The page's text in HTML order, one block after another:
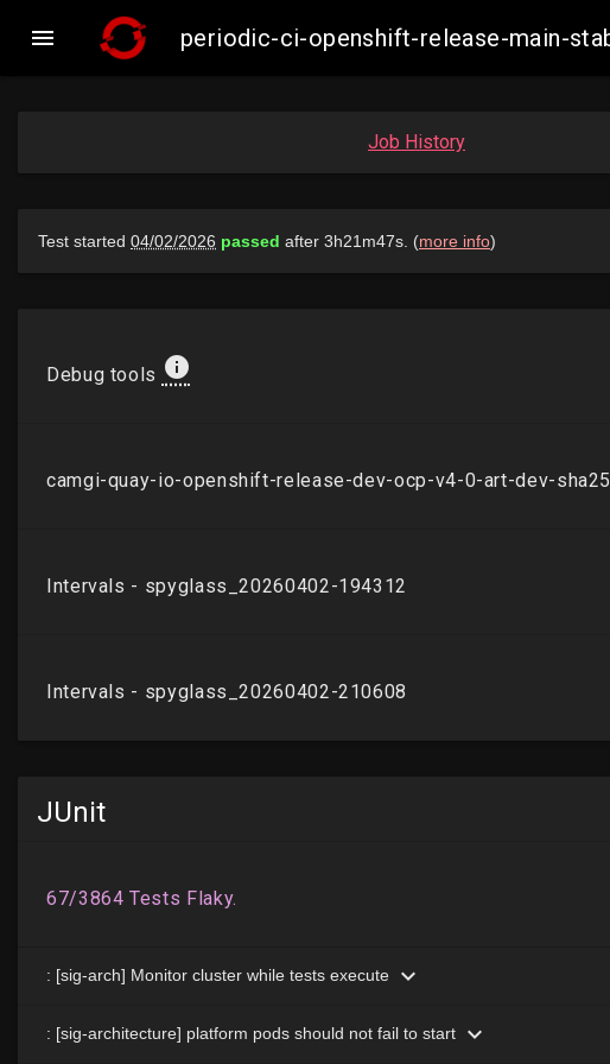
 periodic-ci-openshift-release-main-
Job History
JUnit